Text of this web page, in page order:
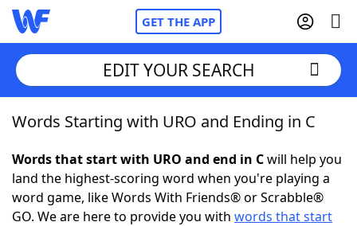
GET THE APP
Home
Words With FriendsCheat
NYT Crossplay Cheat
EDIT YOUR SEARCH
Words Starting with URO and Ending in C
Words that start with URO and end in Cwill help you
land the highest-scoring word when you're playing a
word game, like Words With Friends® or Scrabble®
GO. We are here to provide you with words that start